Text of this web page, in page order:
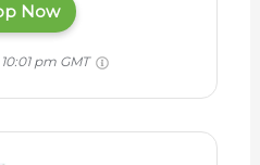
Now
pm GMT